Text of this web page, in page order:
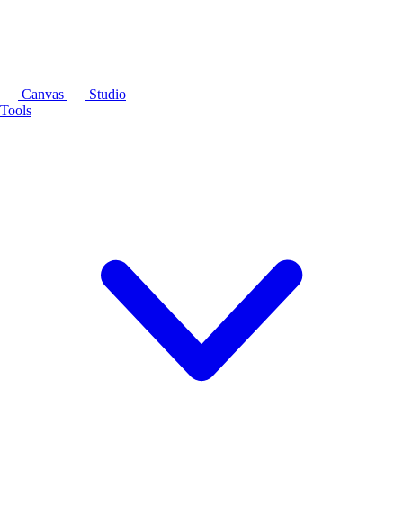
Canvas
Studio
Tools